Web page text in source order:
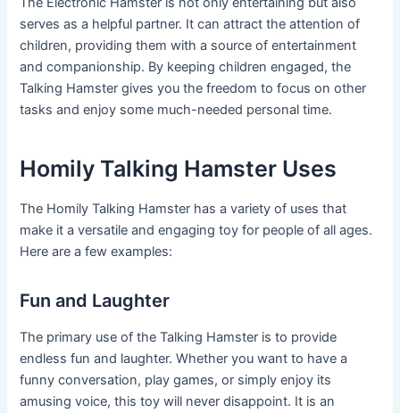
serves as a helpful partner. It can attract the attention of
children, providing them with a source of entertainment
and companionship. By keeping children engaged, the
Talking Hamster gives you the freedom to focus on other
tasks and enjoy some much-needed personal time.
Homily Talking Hamster Uses
The Homily Talking Hamster has a variety of uses that
make it a versatile and engaging toy for people of all ages.
Here are a few examples:
Fun and Laughter
The primary use of the Talking Hamster is to provide
endless fun and laughter. Whether you want to have a
funny conversation, play games, or simply enjoy its
amusing voice, this toy will never disappoint. It is an